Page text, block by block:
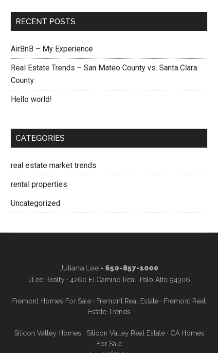
RECENT POSTS
AirBnB – My Experience
Real Estate Trends – San Mateo County vs. Santa Clara
County
Hello world!
CATEGORIES
real estate market trends
rental properties
Uncategorized
Juliana Lee- 650-857-1000
JLee Realty · 4260 El Camino Real, Palo Alto 94306
Fremont Homes For Sale · Fremont Real Estate · Fremont Real
Estate Trends
Silicon Valley Homes · Silicon Valley Real Estate· CA Homes
For Sale